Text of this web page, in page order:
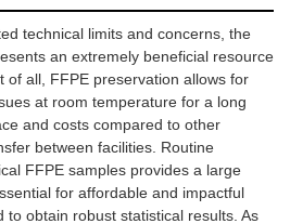
technical limits and concerns, the
an extremely beneficial resource
of all, FFPE preservation allows for
at room temperature for a long
and costs compared to other
between facilities. Routine
FFPE samples provides a large
for affordable and impactful
to obtain robust statistical results. As